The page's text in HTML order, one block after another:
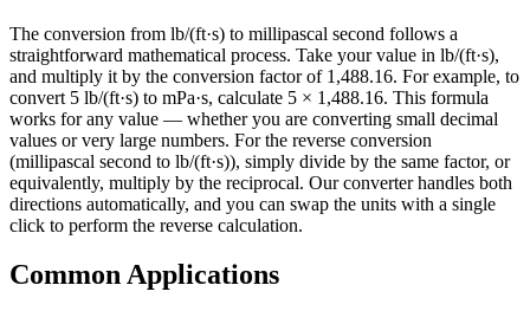
The conversion from lb/(ft·s) to millipascal second follows a
straightforward mathematical process. Take your value in lb/(ft·s),
and multiply it by the conversion factor of 1,488.16. For example, to
convert 5 lb/(ft·s) to mPa·s, calculate 5 × 1,488.16. This formula
works for any value — whether you are converting small decimal
values or very large numbers. For the reverse conversion
(millipascal second to lb/(ft·s)), simply divide by the same factor, or
equivalently, multiply by the reciprocal. Our converter handles both
directions automatically, and you can swap the units with a single
click to perform the reverse calculation.
Common Applications